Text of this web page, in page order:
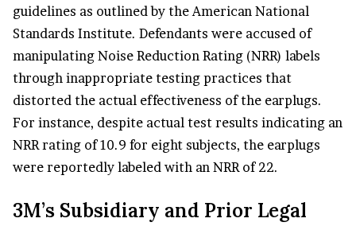
guidelines as outlined by the American National
Standards Institute. Defendants were accused of
manipulating Noise Reduction Rating (NRR) labels
through inappropriate testing practices that
distorted the actual effectiveness of the earplugs.
For instance, despite actual test results indicating an
NRR rating of 10.9 for eight subjects, the earplugs
were reportedly labeled with an NRR of 22.
3M’s Subsidiary and Prior Legal